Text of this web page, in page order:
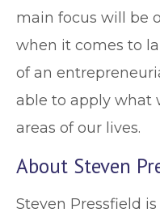
main focus will be
when it comes to
of an
able to apply what
areas of our lives.
About Steven
Steven Pressfield